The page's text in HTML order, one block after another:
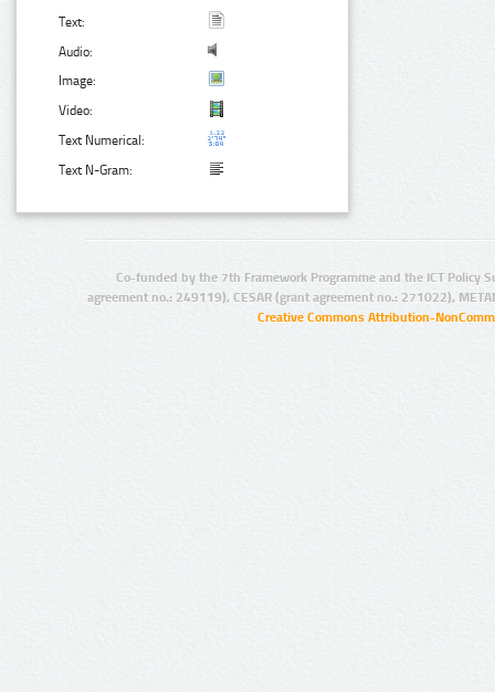
Text:
Audio:
Image:
Video:
Text Numerical:
Text N-Gram:
Co-funded by the 7th Framework Programme and the ICT Policy
agreement no.: 249119), CESAR (grant agreement no.: 271022),
Creative Commons Attribution-